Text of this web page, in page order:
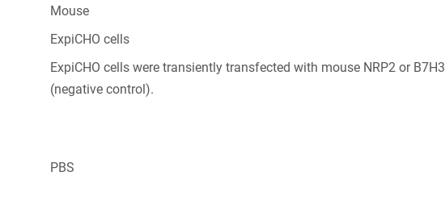
Mouse
ExpiCHO cells
ExpiCHO cells were transiently transfected with mouse NRP2 or B7H3
(negative control).
PBS